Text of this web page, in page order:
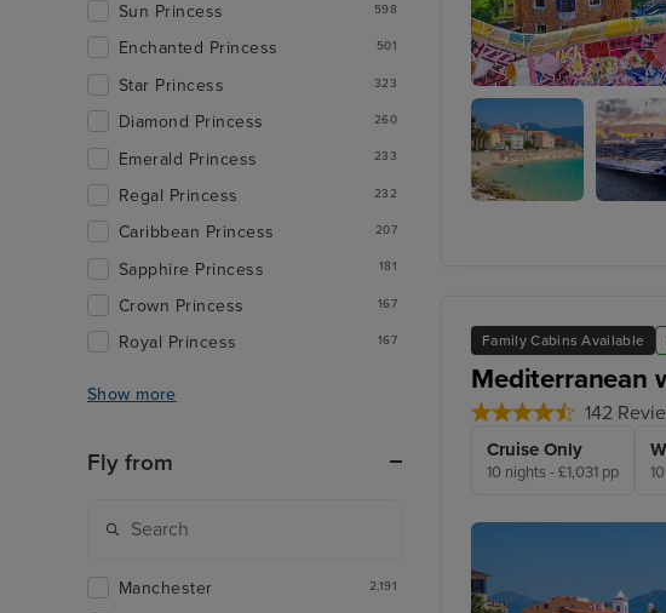
Family Cabins Available
Mediterranean
142
Cruise Only
10 nights - £1,031 pp
Sun Princess 598
Enchanted Princess 501
Star Princess 323
Diamond Princess 260
Emerald Princess 233
Regal Princess 232
Caribbean Princess 207
Sapphire Princess 181
Crown Princess 167
Royal Princess 167
Show more
Fly from
Manchester 2,191